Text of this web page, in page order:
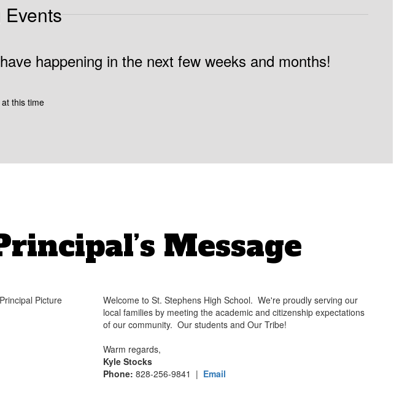
happening in the next few weeks and months!
this time
Message
Welcome to St. Stephens High School. We're proudly serving our
local families by meeting the academic and citizenship expectations
of our community. Our students and Our Tribe!
Warm regards,
Kyle Stocks
Phone: 828-256-9841 | Email